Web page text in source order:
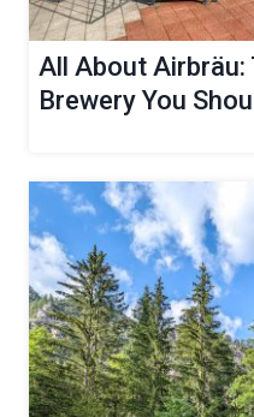
All About
Brewery You